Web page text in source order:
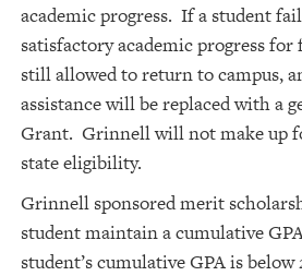
academic progress. If a student
satisfactory academic progress
still allowed to return to campus,
assistance will be replaced with a
Grant. Grinnell will not make up
state eligibility.
Grinnell sponsored merit
student maintain a cumulative
student’s cumulative GPA is